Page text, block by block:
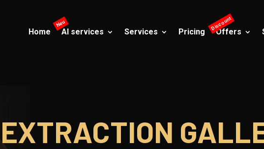
Home AI services Services Pricing Offers
EXTRACTION